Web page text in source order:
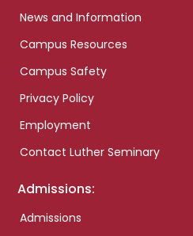
News and Information
Campus Resources
Campus Safety
Privacy Policy
Employment
Contact Luther Seminary
Admissions:
Admissions